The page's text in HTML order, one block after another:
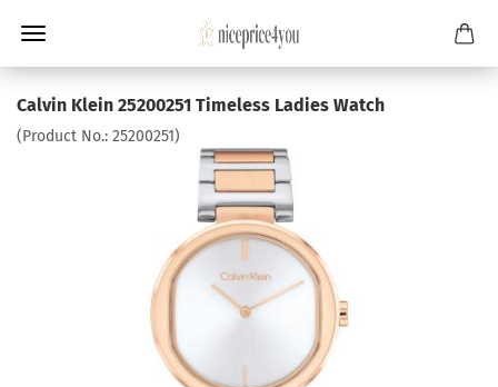
Calvin Klein 25200251 Timeless Ladies Watch
(Product No.: 25200251)